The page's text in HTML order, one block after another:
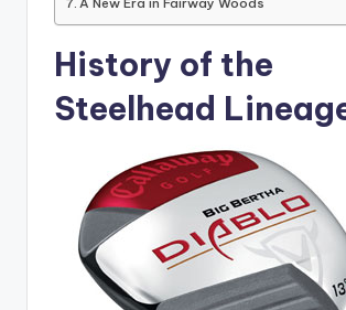
History of the
Steelhead